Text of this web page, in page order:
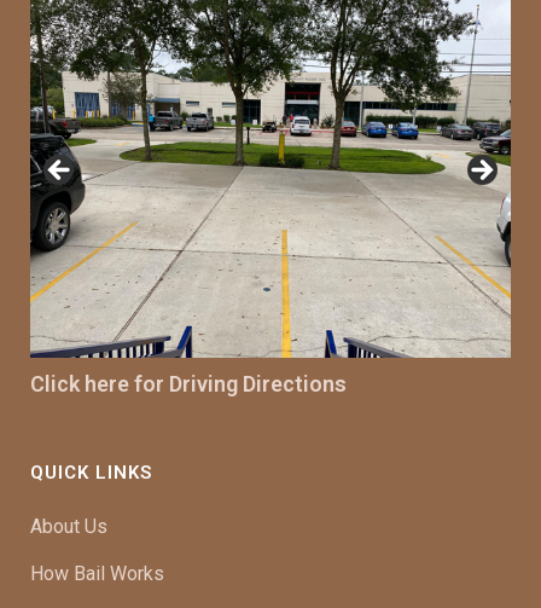
Click here for Driving Directions
QUICK LINKS
About Us
How Bail Works